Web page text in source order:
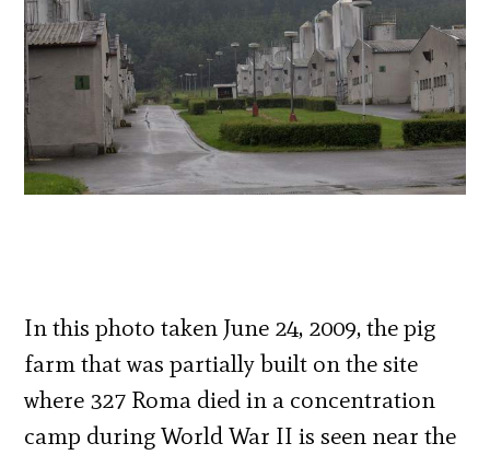
In this photo taken June 24, 2009, the pig
farm that was partially built on the site
where 327 Roma died in a concentration
camp during World War II is seen near the